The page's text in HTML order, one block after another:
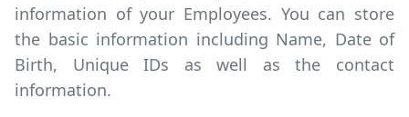
information of your Employees. You can store
the basic information including Name, Date of
Birth, Unique IDs as well as the contact
information.